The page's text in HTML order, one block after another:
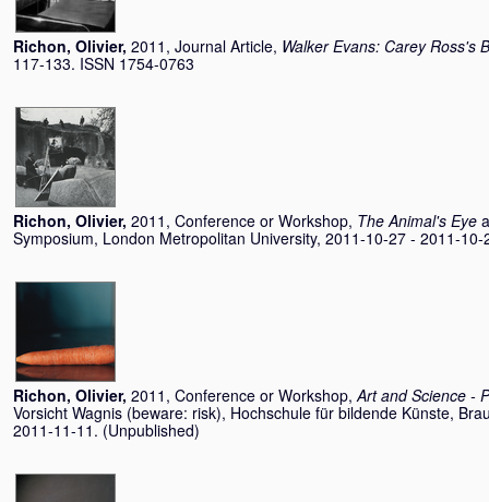
Richon, Olivier, 2011, Journal Article, Walker Evans: Carey Ross's
117-133. ISSN 1754-0763
Richon, Olivier, 2011, Conference or Workshop, The Animal's Eye
Symposium, London Metropolitan University, 2011-10-27 - 2011-
Richon, Olivier, 2011, Conference or Workshop,Art and Science -
Vorsicht Wagnis (beware: risk), Hochschule für bildende Künste,
2011-11-11. (Unpublished)